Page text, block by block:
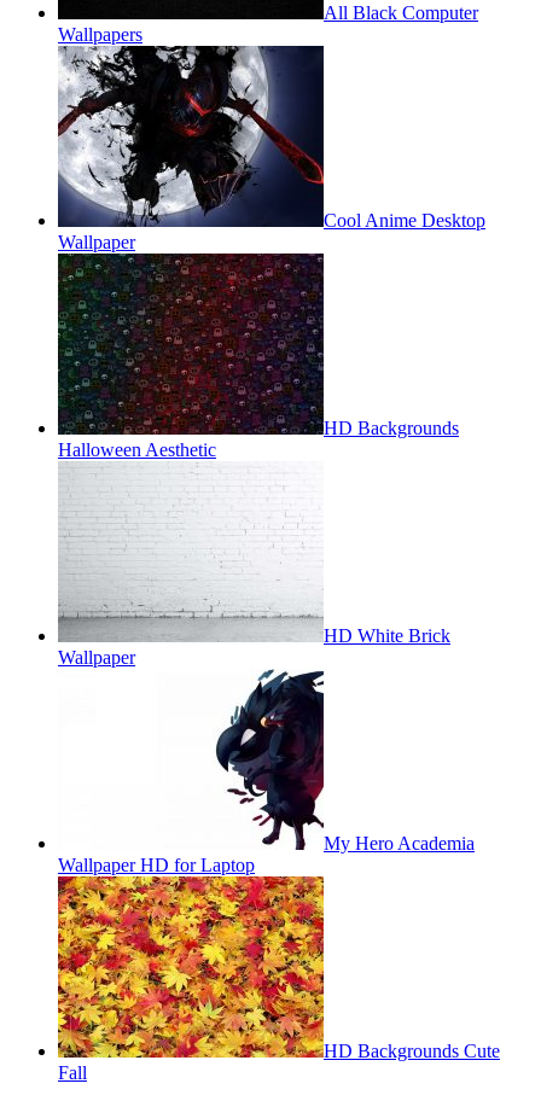
All Black Computer
Wallpapers
Cool Anime Desktop
Wallpaper
HD Backgrounds
Halloween Aesthetic
HD White Brick
Wallpaper
My Hero Academia
Wallpaper HD for Laptop
HD Backgrounds Cute
Fall